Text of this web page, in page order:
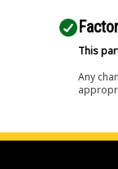
This
Any